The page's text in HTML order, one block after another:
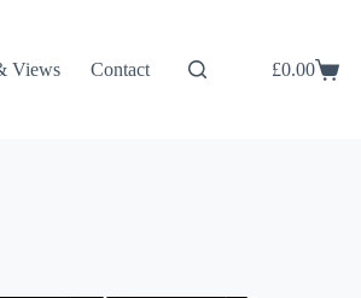
Views Contact
Shopping
£0.00